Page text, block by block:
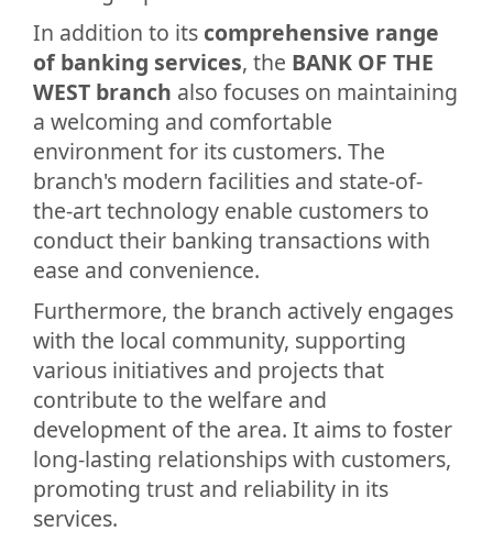
In addition to its comprehensive range
of banking services, the BANK OF THE
WEST branch also focuses on maintaining
a welcoming and comfortable
environment for its customers. The
branch's modern facilities and state-of-
the-art technology enable customers to
conduct their banking transactions with
ease and convenience.
Furthermore, the branch actively engages
with the local community, supporting
various initiatives and projects that
contribute to the welfare and
development of the area. It aims to foster
long-lasting relationships with customers,
promoting trust and reliability in its
services.